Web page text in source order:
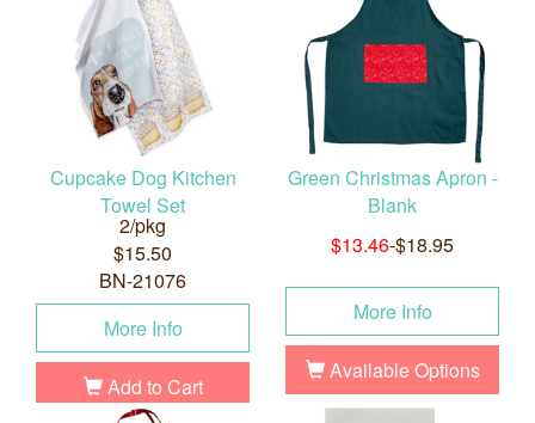
Cupcake Dog Kitchen
Towel Set
2/pkg
$15.50
BN-21076
More Info
Add to Cart
Green Christmas Apron -
Blank
$13.46-$18.95
More Info
Available Options